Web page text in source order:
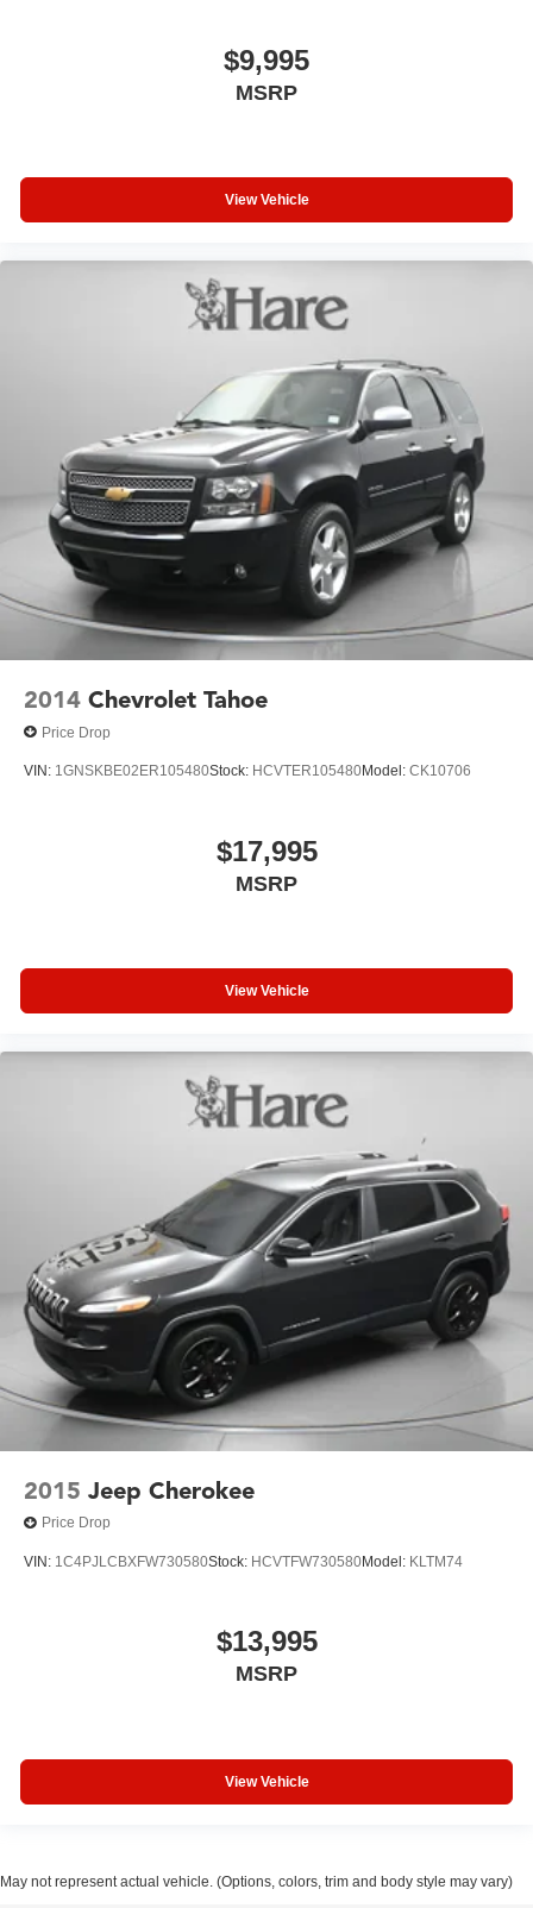
$9,995
MSRP
View Vehicle
2014 Chevrolet Tahoe
Price Drop
VIN: 1GNSKBE02ER105480Stock: HCVTER105480Model: CK10706
$17,995
MSRP
View Vehicle
2015 Jeep Cherokee
Price Drop
VIN: 1C4PJLCBXFW730580Stock: HCVTFW730580Model: KLTM74
$13,995
MSRP
View Vehicle
May not represent actual vehicle. (Options, colors, trim and body style may vary)